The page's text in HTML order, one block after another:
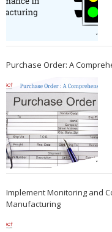
Purchase Order: A
Implement Monitoring and
Manufacturing